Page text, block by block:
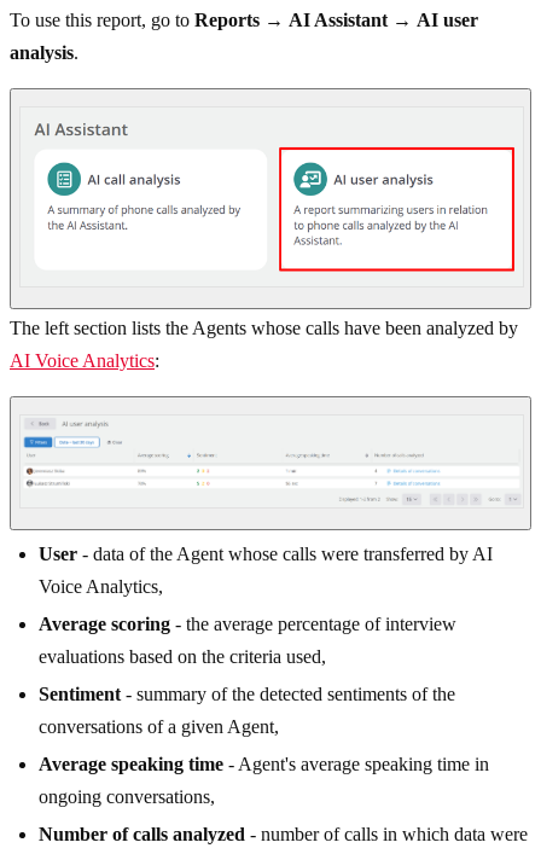
To use this report, go to Reports → AI Assistant → AI user
analysis.
The left section lists the Agents whose calls have been analyzed by
AI Voice Analytics:
User - data of the Agent whose calls were transferred by AI
Voice Analytics,
Average scoring - the average percentage of interview
evaluations based on the criteria used,
Sentiment - summary of the detected sentiments of the
conversations of a given Agent,
Average speaking time - Agent's average speaking time in
ongoing conversations,
Number of calls analyzed - number of calls in which data were